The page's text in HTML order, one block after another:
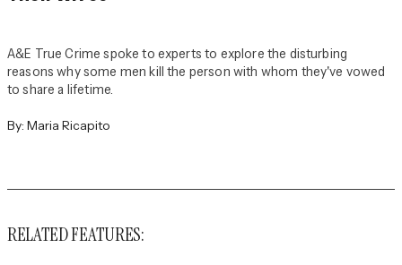
A&E True Crime spoke to experts to explore the disturbing
reasons why some men kill the person with whom they've vowed
to share a lifetime.
By: Maria Ricapito
RELATED FEATURES: